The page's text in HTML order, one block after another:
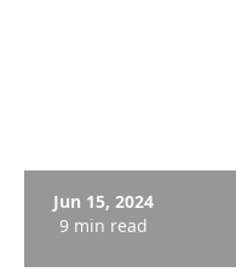
Jun 15, 2024
9 min read